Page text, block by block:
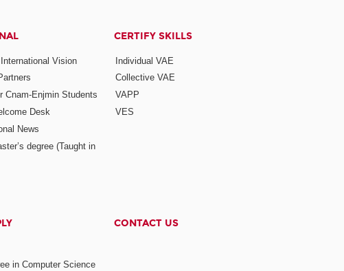
Vision
Cnam-Enjmin Students
Desk
News
degree (Taught in
CERTIFY SKILLS
Individual VAE
Collective VAE
VAPP
VES
in Computer Science
CONTACT US